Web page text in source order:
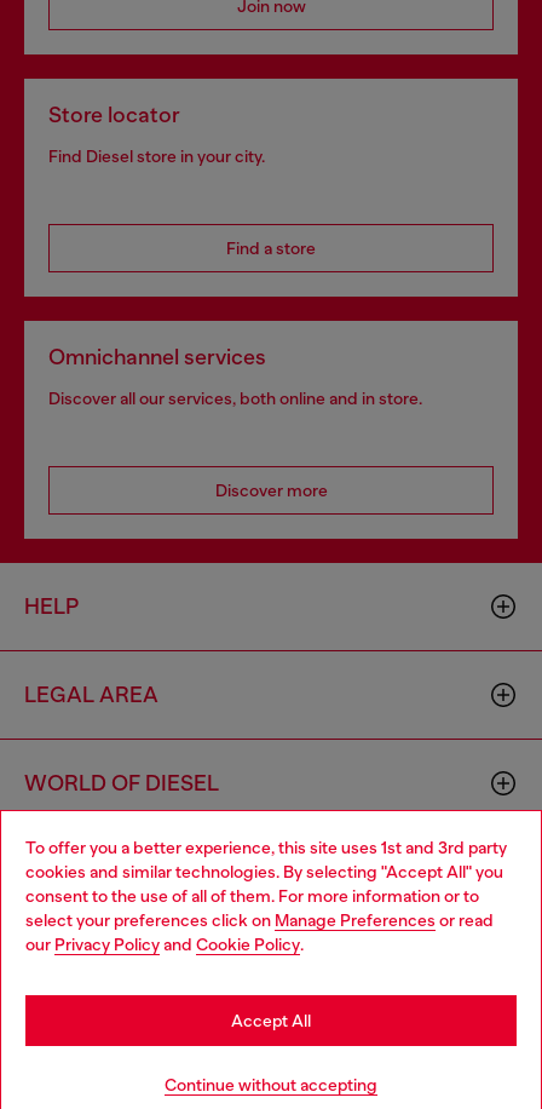
To offer you a better experience, this site uses 1st and 3rd party
cookies and similar technologies. By selecting "Accept All" you
consent to the use of all of them. For more information or to
select your preferences click on Manage Preferences or read
our Privacy Policyand Cookie Policy.
Continue without accepting
Accept All
Join now
Store locator
Find Diesel store in your city.
Find a store
Omnichannel services
Discover all our services, both online and in store.
Discover more
HELP
LEGAL AREA
WORLD OF DIESEL
CORPORATE
Choose your location
You are currently browsing Hungary website, but it seems you
may be based in United States